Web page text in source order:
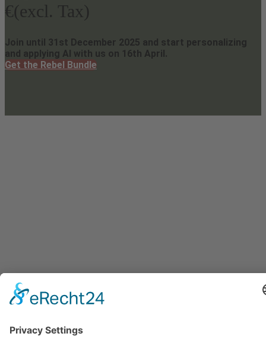
€(excl. Tax)
Join until 31st December 2025 and start personalizing
and applying AI with us on 16th April.
Get the Rebel Bundle